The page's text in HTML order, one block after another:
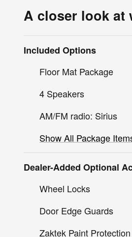
A closer look at
Included Options
Floor Mat Package
4 Speakers
AM/FM radio: Sirius
Show All Package
Dealer-Added Optional
Wheel Locks
Door Edge Guards
Zaktek Paint Protection